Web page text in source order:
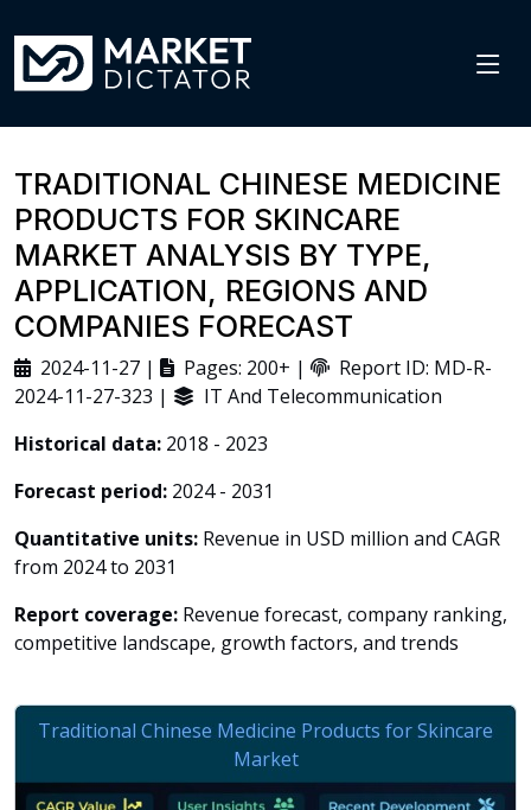
TRADITIONAL CHINESE MEDICINE
PRODUCTS FOR SKINCARE
MARKET ANALYSIS BY TYPE,
APPLICATION, REGIONS AND
COMPANIES FORECAST
2024-11-27 | Pages: 200+ |
Report ID: MD-R-
2024-11-27-323 |
IT And Telecommunication
Historical data: 2018 - 2023
Forecast period: 2024 - 2031
Quantitative units: Revenue in USD million and CAGR
from 2024 to 2031
Report coverage: Revenue forecast, company ranking,
competitive landscape, growth factors, and trends